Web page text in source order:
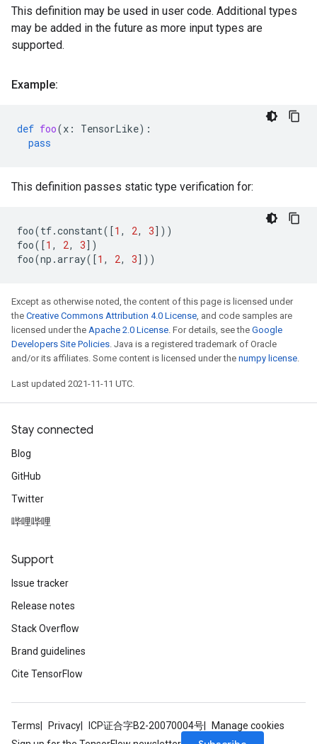
This definition may be used in user code. Additional types
may be added in the future as more input types are
supported.
Example:
def foo(x : TensorLike):
pass
This definition passes static type verification for:
foo(tf.constant([1 , 2, 3]))
foo([1 , 2, 3])
foo(np .array([1 , 2, 3]))
Except as otherwise noted, the content of this page is licensed under
the Creative Commons Attribution 4.0 License, and code samples are
licensed under the Apache 2.0 License. For details, see the Google
Developers Site Policies. Java is a registered trademark of Oracle
and/or its affiliates. Some content is licensed under the numpy license.
Last updated 2021-11-11 UTC.
Stay connected
Blog
GitHub
Twitter
哔哩哔哩
Support
Issue tracker
Release notes
Stack Overflow
Brand guidelines
Cite TensorFlow
Terms Privacy ICP证合字B2-20070004号
Manage cookies